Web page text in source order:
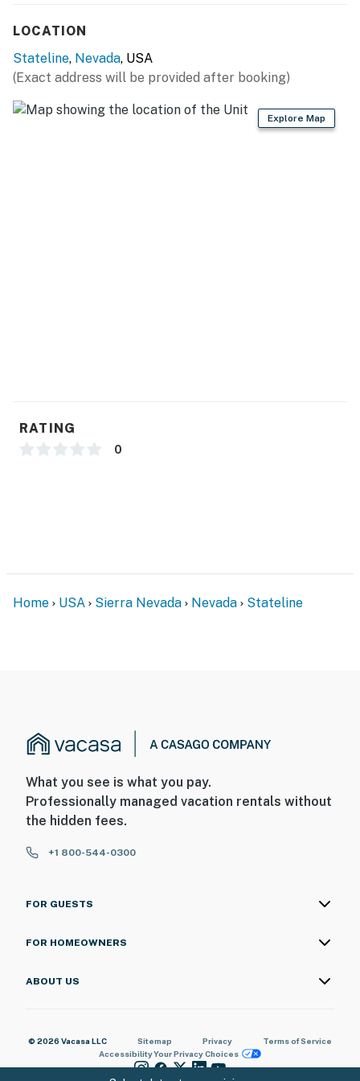
LOCATION
Stateline, Nevada, USA
(Exact address will be provided after booking)
Explore Map
RATING
0
Home USA Sierra Nevada Nevada Stateline
What you see is what you pay.
Professionally managed vacation rentals without
the hidden fees.
+1 800-544-0300
FOR GUESTS
FOR HOMEOWNERS
ABOUT US
© 2026 Vacasa LLC Sitemap Privacy
Terms of Service
AccessibilityYour Privacy Choices